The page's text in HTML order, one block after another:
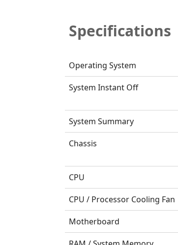
Specifications
Operating System
System Instant Off
System Summary
Chassis
CPU
CPU / Processor Cooling Fan
Motherboard